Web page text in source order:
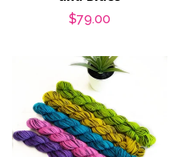
Regular
$79.00